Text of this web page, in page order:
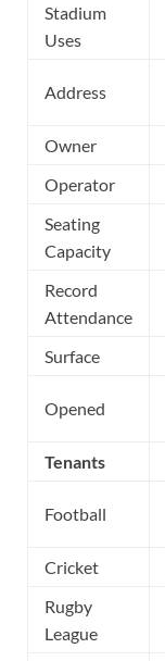
Stadium
Uses
Address
Owner
Operator
Seating
Capacity
Record
Attendance
Surface
Opened
Tenants
Football
Cricket
Rugby
League